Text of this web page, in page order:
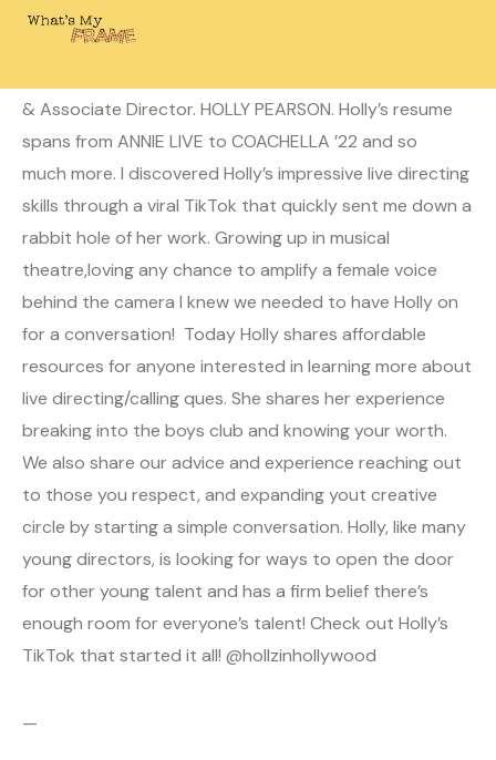
June 27, 2022
& Associate Director. HOLLY PEARSON. Holly’s resume
spans from ANNIE LIVE to COACHELLA ’22 and so
much more. I discovered Holly’s impressive live directing
skills through a viral TikTok that quickly sent me down a
rabbit hole of her work. Growing up in musical
theatre,loving any chance to amplify a female voice
behind the camera I knew we needed to have Holly on
for a conversation! Today Holly shares affordable
resources for anyone interested in learning more about
live directing/calling ques. She shares her experience
breaking into the boys club and knowing your worth.
We also share our advice and experience reaching out
to those you respect, and expanding yout creative
circle by starting a simple conversation. Holly, like many
young directors, is looking for ways to open the door
for other young talent and has a firm belief there’s
enough room for everyone’s talent! Check out Holly’s
TikTok that started it all! @hollzinhollywood
—